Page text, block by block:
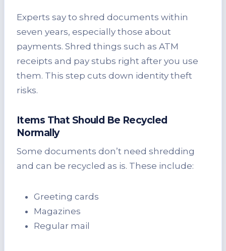
Experts say to shred documents within
seven years, especially those about
payments. Shred things such as ATM
receipts and pay stubs right after you use
them. This step cuts down identity theft
risks.
Items That Should Be Recycled
Normally
Some documents don’t need shredding
and can be recycled as is. These include:
Greeting cards
Magazines
Regular mail